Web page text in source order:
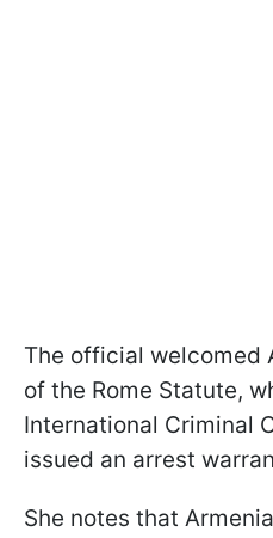
The official welcomed
of the Rome Statute,
International Criminal
issued an arrest
She notes that